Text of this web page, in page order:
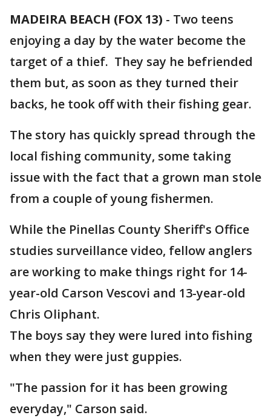
MADEIRA BEACH (FOX 13) - Two teens
enjoying a day by the water become the
target of a thief. They say he befriended
them but, as soon as they turned their
backs, he took off with their fishing gear.
The story has quickly spread through the
local fishing community, some taking
issue with the fact that a grown man stole
from a couple of young fishermen.
While the Pinellas County Sheriff's Office
studies surveillance video, fellow anglers
are working to make things right for 14-
year-old Carson Vescovi and 13-year-old
Chris Oliphant.
The boys say they were lured into fishing
when they were just guppies.
"The passion for it has been growing
everyday," Carson said.